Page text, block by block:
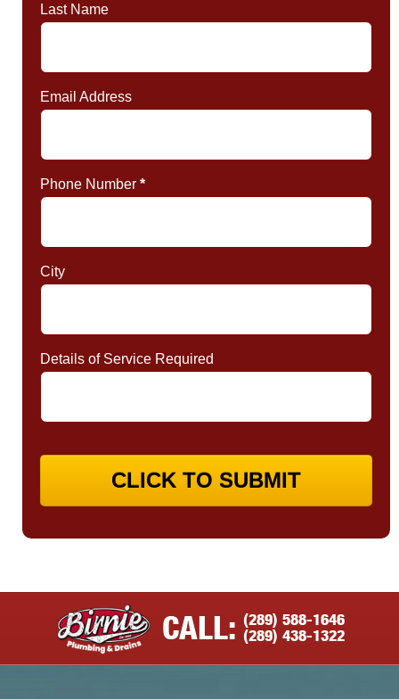
Last Name
Email Address
Phone Number *
City
Details of Service Required
CLICK TO SUBMIT
CALL: (289) 588-1646
(289) 438-1322